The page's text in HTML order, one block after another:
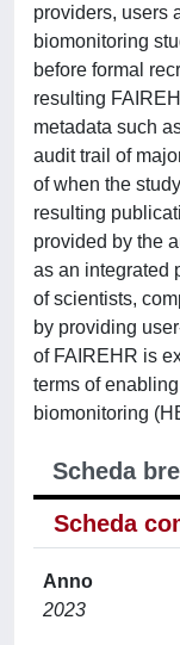
providers, users
biomonitoring
before formal
resulting
metadata such
audit trail of
of when the
resulting
provided by the
as an integrated
of scientists,
by providing
of FAIREHR is
terms of
biomonitoring
Scheda
Scheda
Anno
2023